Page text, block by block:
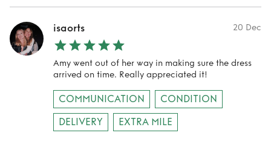
isaorts 20 Dec
Amy went out of her way in making sure the dress
arrived on time. Really appreciated it!
COMMUNICATION
CONDITION
DELIVERY
EXTRA MILE